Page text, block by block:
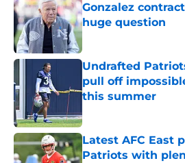
Gonzalez
huge question
Published by on Invalid
Undrafted
pull off
this summer
Latest AFC East
Patriots with